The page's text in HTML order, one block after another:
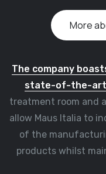
More
The company
state-of-the-art
treatment room and
allow Maus Italia to
of the
products whilst